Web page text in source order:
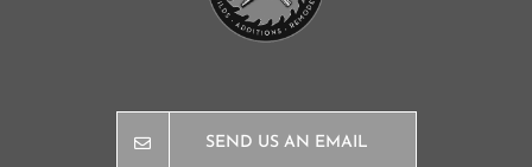
SEND US AN EMAIL